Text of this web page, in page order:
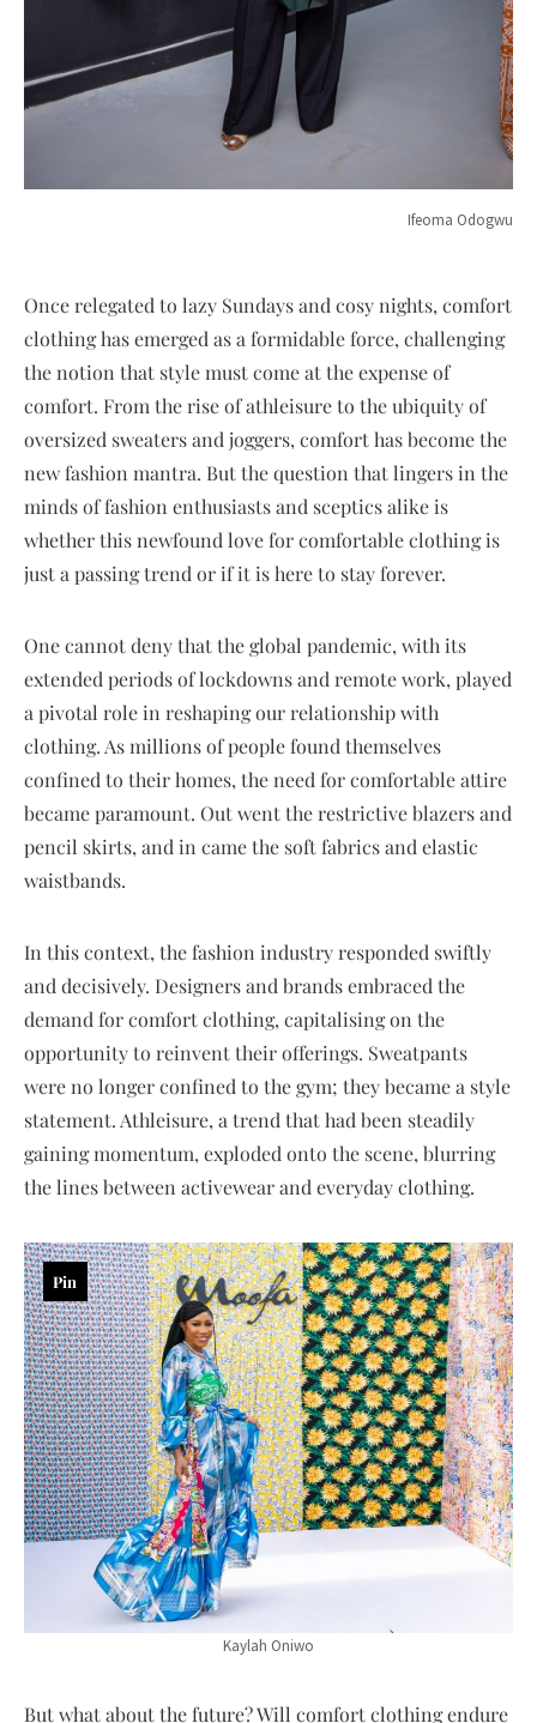
Ifeoma Odogwu
Once relegated to lazy Sundays and cosy nights, comfort
clothing has emerged as a formidable force, challenging
the notion that style must come at the expense of
comfort. From the rise of athleisure to the ubiquity of
oversized sweaters and joggers, comfort has become the
new fashion mantra. But the question that lingers in the
minds of fashion enthusiasts and sceptics alike is
whether this newfound love for comfortable clothing is
just a passing trend or if it is here to stay forever.
One cannot deny that the global pandemic, with its
extended periods of lockdowns and remote work, played
a pivotal role in reshaping our relationship with
clothing. As millions of people found themselves
confined to their homes, the need for comfortable attire
became paramount. Out went the restrictive blazers and
pencil skirts, and in came the soft fabrics and elastic
waistbands.
In this context, the fashion industry responded swiftly
and decisively. Designers and brands embraced the
demand for comfort clothing, capitalising on the
opportunity to reinvent their offerings. Sweatpants
were no longer confined to the gym; they became a style
statement. Athleisure, a trend that had been steadily
gaining momentum, exploded onto the scene, blurring
the lines between activewear and everyday clothing.
Kaylah Oniwo
Pin
But what about the future? Will comfort clothing endure